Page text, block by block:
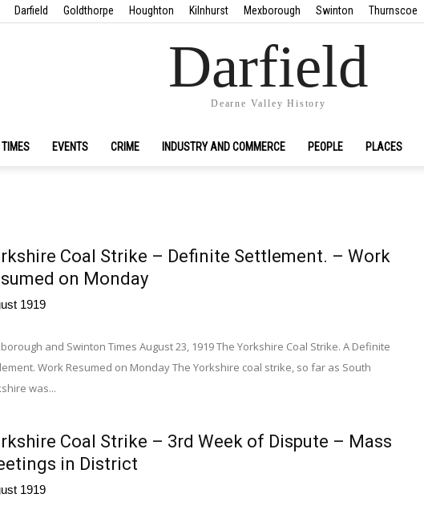
Darfield Goldthorpe Houghton Kilnhurst Mexborough Swinton Thurnscoe
Darfield
Dearne Valley History
EVENTS CRIME INDUSTRY AND COMMERCE PEOPLE PLACES
Coal Strike – Definite Settlement. – Work
on Monday
1919
and Swinton Times August 23, 1919 The Yorkshire Coal Strike. A Definite
Work Resumed on Monday The Yorkshire coal strike, so far as South
was...
Coal Strike – 3rd Week of Dispute – Mass
in District
1919